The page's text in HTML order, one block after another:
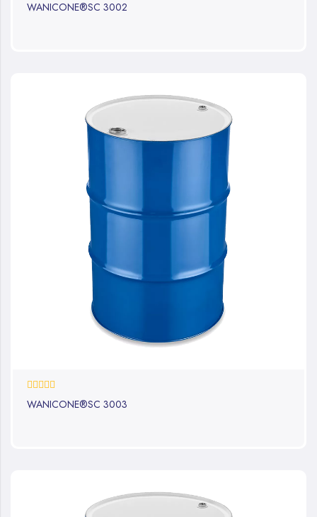
WANICONE®SC 3002
0%
WANICONE®SC 3003